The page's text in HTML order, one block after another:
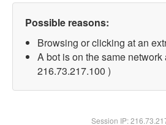
Possible reasons:
Browsing or clicking at an
A bot is on the same network
216.73.217.100 )
Session IP: